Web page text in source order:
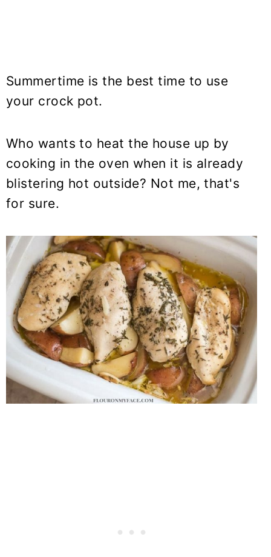
Summertime is the best time to use
your crock pot.
Who wants to heat the house up by
cooking in the oven when it is already
blistering hot outside? Not me, that's
for sure.